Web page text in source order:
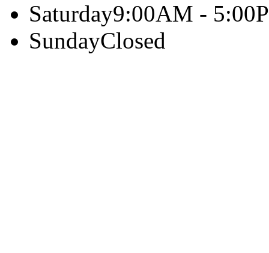
Saturday9:00AM -
SundayClosed